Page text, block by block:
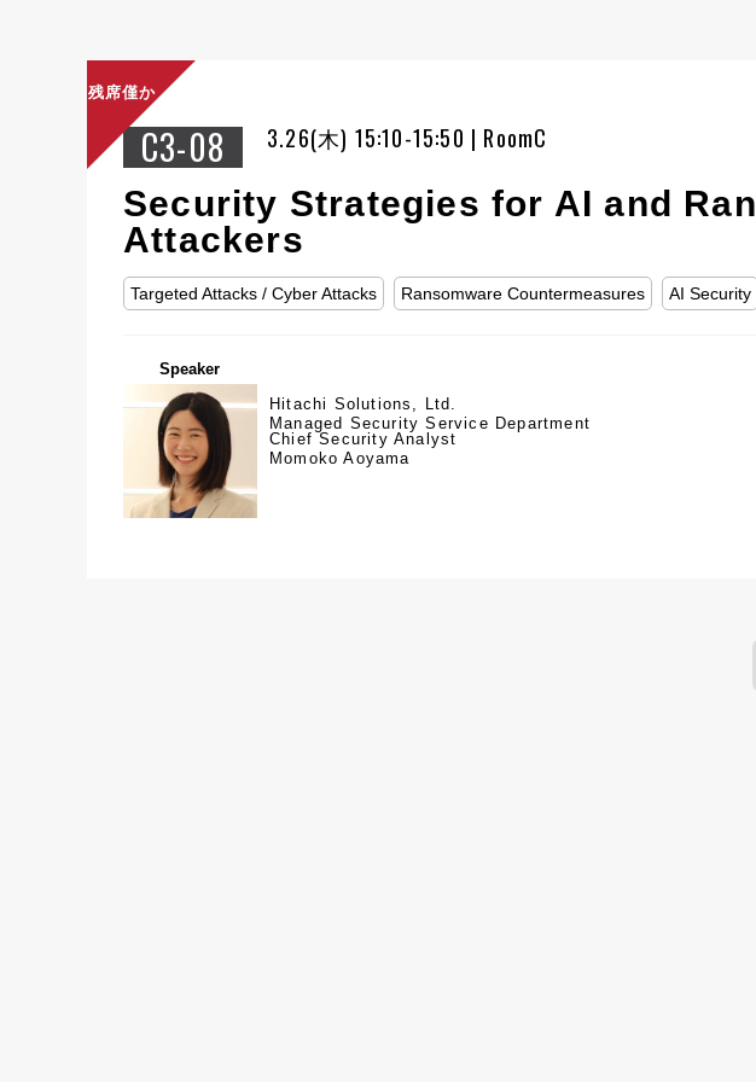
C3-08 3.26(木) 15:10-15:50 | RoomC
残席僅か
Security Strategies for AI and
Attackers
Targeted Attacks / Cyber Attacks Ransomware Countermeasures AI Security
Speaker
Hitachi Solutions, Ltd.
Managed Security Service Department
Chief Security Analyst
Momoko Aoyama